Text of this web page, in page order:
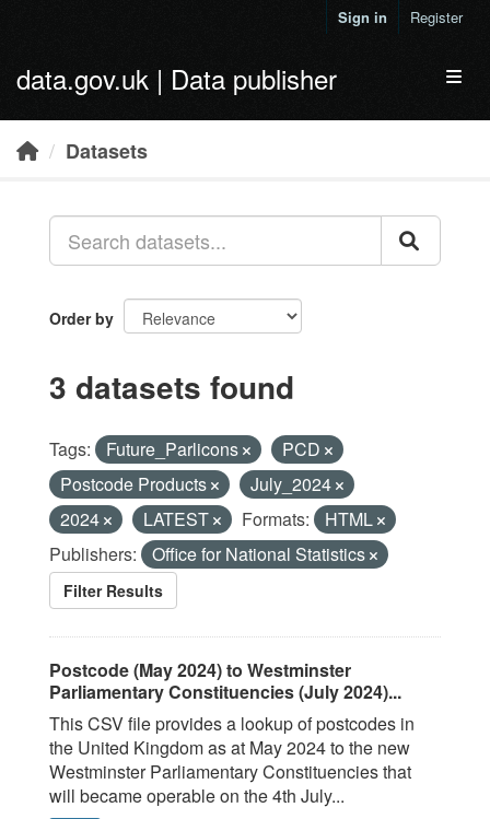
Sign in Register
data.gov.uk | Data publisher
Datasets
Order by
3 datasets found
Tags: Future_Parlicons
PCD
Postcode Products
July_2024
2024
LATEST Formats:
HTML
Publishers:
Office for National Statistics
Filter Results
Postcode (May 2024) to Westminster
Parliamentary Constituencies (July 2024)...
This CSV file provides a lookup of postcodes in
the United Kingdom as at May 2024 to the new
Westminster Parliamentary Constituencies that
will became operable on the 4th July...